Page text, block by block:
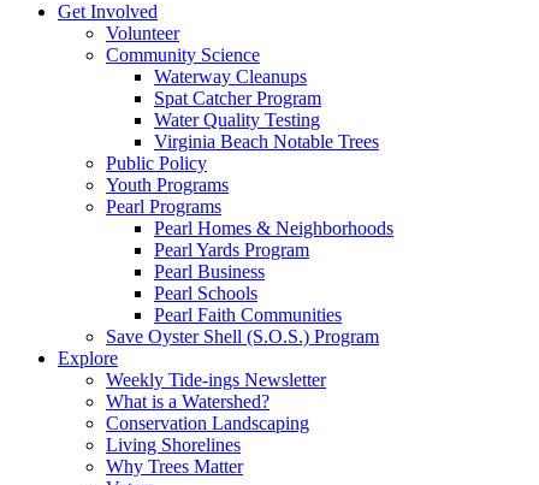
Get Involved
Volunteer
Community Science
Waterway Cleanups
Spat Catcher Program
Water Quality Testing
Virginia Beach Notable Trees
Public Policy
Youth Programs
Pearl Programs
Pearl Homes & Neighborhoods
Pearl Yards Program
Pearl Business
Pearl Schools
Pearl Faith Communities
Save Oyster Shell (S.O.S.) Program
Explore
Weekly Tide-ings Newsletter
What is a Watershed?
Conservation Landscaping
Living Shorelines
Why Trees Matter